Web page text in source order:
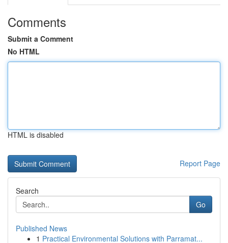
Comments
Submit a Comment
No HTML
HTML is disabled
Report Page
Search
Go
Published News
1 Practical Environmental Solutions with Parramat...